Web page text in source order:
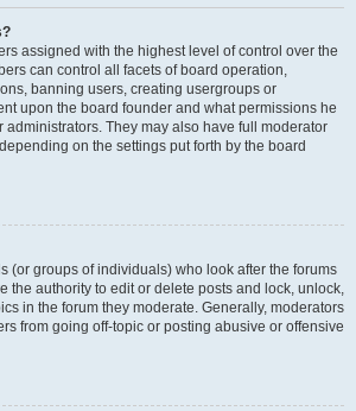
assigned with the highest level of control over the
can control all facets of board operation,
banning users, creating usergroups or
upon the board founder and what permissions he
administrators. They may also have full moderator
on the settings put forth by the board
(or groups of individuals) who look after the forums
the authority to edit or delete posts and lock, unlock,
in the forum they moderate. Generally, moderators
from going off-topic or posting abusive or offensive